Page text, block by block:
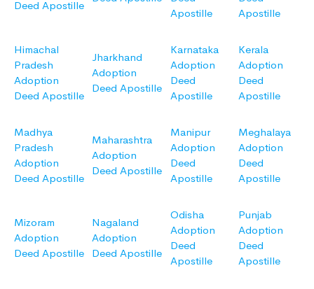
Deed Apostille
Apostille
Apostille
Himachal
Pradesh
Adoption
Deed Apostille
Jharkhand
Adoption
Deed Apostille
Karnataka
Adoption
Deed
Apostille
Kerala
Adoption
Deed
Apostille
Madhya
Pradesh
Adoption
Deed Apostille
Maharashtra
Adoption
Deed Apostille
Manipur
Adoption
Deed
Apostille
Meghalaya
Adoption
Deed
Apostille
Mizoram
Adoption
Deed Apostille
Nagaland
Adoption
Deed Apostille
Odisha
Adoption
Deed
Apostille
Punjab
Adoption
Deed
Apostille